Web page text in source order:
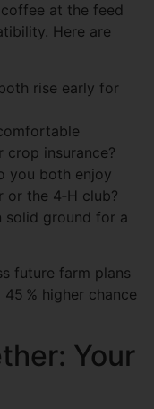
at the feed
Here are
rise early for
crop insurance?
you both enjoy
the 4‑H club?
solid ground for a
future farm plans
% higher chance
Your